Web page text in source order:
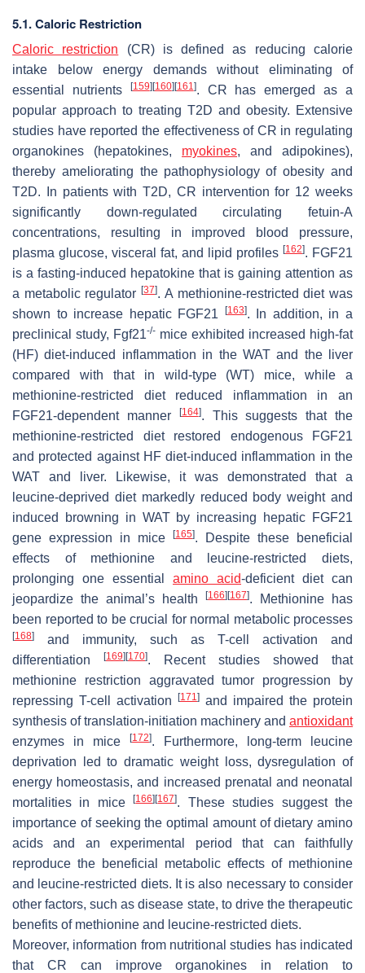
5.1. Caloric Restriction
Caloric restriction (CR) is defined as reducing calorie
intake below energy demands without eliminating of
essential nutrients
[159] [160] [161]. CR has emerged as a
popular approach to treating T2D and obesity. Extensive
studies have reported the effectiveness of CR in regulating
organokines (hepatokines, myokines, and adipokines),
thereby ameliorating the pathophysiology of obesity and
T2D. In patients with T2D, CR intervention for 12 weeks
significantly down-regulated circulating fetuin-A
concentrations, resulting in improved blood pressure,
plasma glucose, visceral fat, and lipid profiles [162]. FGF21
is a fasting-induced hepatokine that is gaining attention as
a metabolic regulator[37]. A methionine-restricted diet was
shown to increase hepatic FGF21
[163]. In addition, in a
preclinical study, Fgf21-/- mice exhibited increased high-fat
(HF) diet-induced inflammation in the WAT and the liver
compared with that in wild-type (WT) mice, while a
methionine-restricted diet reduced inflammation in an
FGF21-dependent manner
[164]. This suggests that the
methionine-restricted diet restored endogenous FGF21
and protected against HF diet-induced inflammation in the
WAT and liver. Likewise, it was demonstrated that a
leucine-deprived diet markedly reduced body weight and
induced browning in WAT by increasing hepatic FGF21
gene expression in mice
[165]. Despite these beneficial
effects of methionine and leucine-restricted diets,
prolonging one essential amino acid-deficient diet can
jeopardize the animal’s health
[166] [167]. Methionine has
been reported to be crucial for normal metabolic processes
[168]
and immunity, such as T-cell activation and
differentiation
[169] [170]. Recent studies showed that
methionine restriction aggravated tumor progression by
repressing T-cell activation
[171] and impaired the protein
synthesis of translation-initiation machinery and antioxidant
enzymes in mice
[172]. Furthermore, long-term leucine
deprivation led to dramatic weight loss, dysregulation of
energy homeostasis, and increased prenatal and neonatal
mortalities in mice[166] [167]. These studies suggest the
importance of seeking the optimal amount of dietary amino
acids and an experimental period that can faithfully
reproduce the beneficial metabolic effects of methionine
and leucine-restricted diets. It is also necessary to consider
other factors, such as disease state, to drive the therapeutic
benefits of methionine and leucine-restricted diets.
Moreover, information from nutritional studies has indicated
that CR can improve organokines in relation to